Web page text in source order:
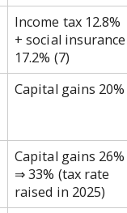
Income tax 12.8%
+ social insurance
17.2% (7)
Capital gains 20%
Capital gains 26%
⇒ 33% (tax rate
raised in 2025)